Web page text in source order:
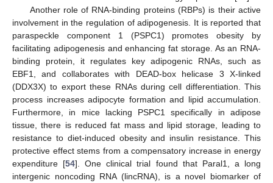
Another role of RNA-binding proteins (RBPs) is their active
involvement in the regulation of adipogenesis. It is reported that
paraspeckle component 1 (PSPC1) promotes obesity by
facilitating adipogenesis and enhancing fat storage. As an RNA-
binding protein, it regulates key adipogenic RNAs, such as
EBF1, and collaborates with DEAD-box helicase 3 X-linked
(DDX3X) to export these RNAs during cell differentiation. This
process increases adipocyte formation and lipid accumulation.
Furthermore, in mice lacking PSPC1 specifically in adipose
tissue, there is reduced fat mass and lipid storage, leading to
resistance to diet-induced obesity and insulin resistance. This
protective effect stems from a compensatory increase in energy
expenditure [54]. One clinical trial found that Paral1, a long
intergenic noncoding RNA (lincRNA), is a novel biomarker of